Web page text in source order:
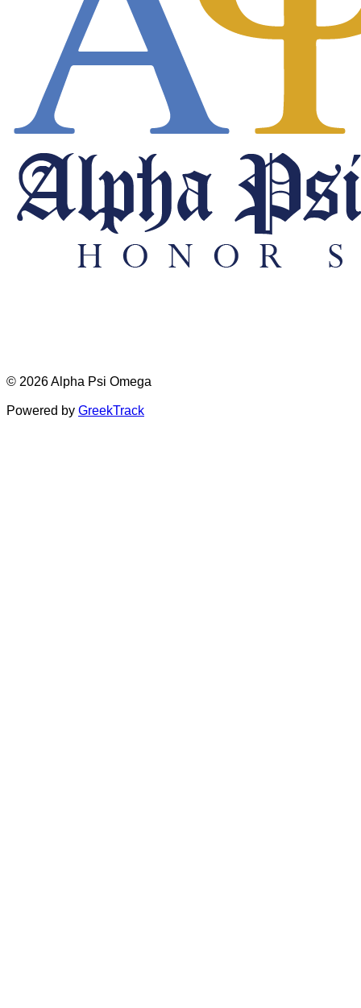
© 2026 Alpha Psi Omega
Powered by GreekTrack